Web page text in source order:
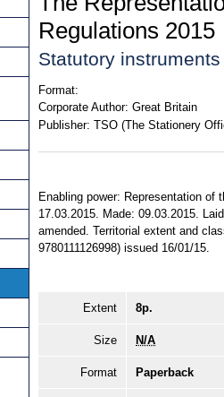
Regulations 2015
Statutory
Format:
Corporate Author: Great Britain
Publisher: TSO (The Stationery
Enabling power: Representation
17.03.2015. Made: 09.03.2015.
amended. Territorial extent and
9780111126998) issued 16/01/15.
Extent 8p.
Size N/A
Format Paperback